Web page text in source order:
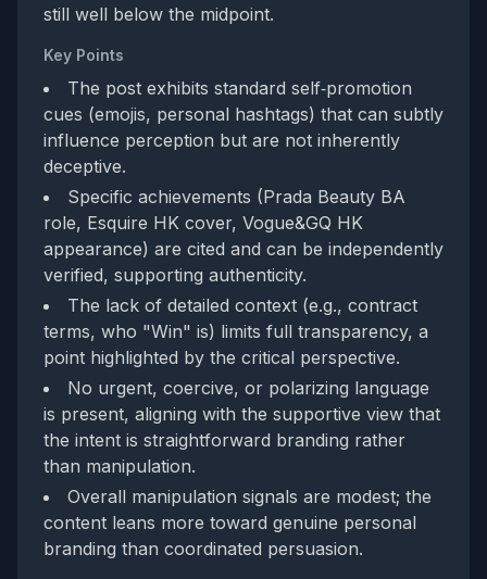
still well below the midpoint.
Key Points
The post exhibits standard self‑promotion
cues (emojis, personal hashtags) that can subtly
influence perception but are not inherently
deceptive.
Specific achievements (Prada Beauty BA
role, Esquire HK cover, Vogue&GQ HK
appearance) are cited and can be independently
verified, supporting authenticity.
The lack of detailed context (e.g., contract
terms, who "Win" is) limits full transparency, a
point highlighted by the critical perspective.
No urgent, coercive, or polarizing language
is present, aligning with the supportive view that
the intent is straightforward branding rather
than manipulation.
Overall manipulation signals are modest; the
content leans more toward genuine personal
branding than coordinated persuasion.